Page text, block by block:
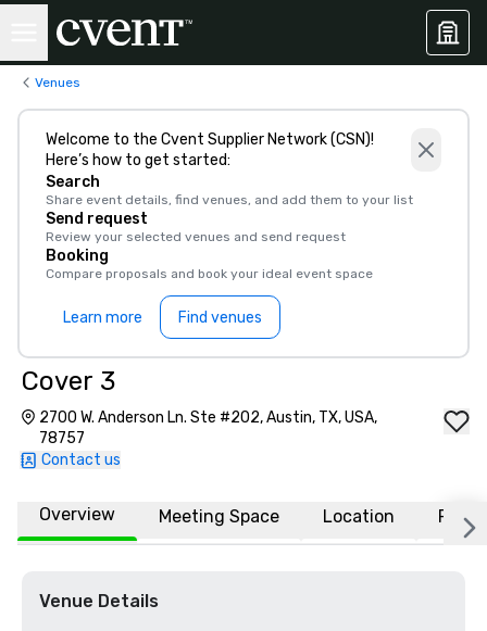
Venues
Welcome to the Cvent Supplier Network (CSN)!
Here’s how to get started:
Search
Share event details, find venues, and add them to your list
Send request
Review your selected venues and send request
Booking
Compare proposals and book your ideal event space
Learn more Find venues
Cover 3
2700 W. Anderson Ln. Ste #202, Austin, TX, USA,
78757
Contact us
Overview Meeting Space Location FAQs
Venue Details